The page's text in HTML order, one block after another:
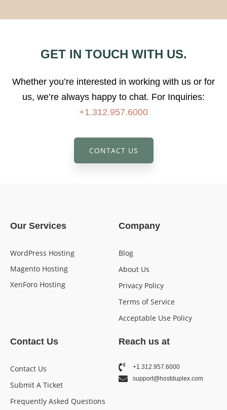
GET IN TOUCH WITH US.
Whether you’re interested in working with us or for
us, we’re always happy to chat. For Inquiries:
+1.312.957.6000
CONTACT US
Our Services
WordPress Hosting
Magento Hosting
XenForo Hosting
Company
Blog
About Us
Privacy Policy
Terms of Service
Acceptable Use Policy
Contact Us
Contact Us
Submit A Ticket
Frequently Asked Questions
Reach us at
+1.312.957.6000
support@hostduplex.com